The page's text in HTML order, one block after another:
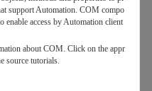
support Automation. COM compo
enable access by Automation client
about COM. Click on the appr
source tutorials.